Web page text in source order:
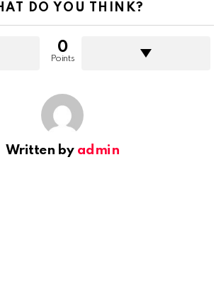
DO YOU THINK?
0
Points
Written by admin